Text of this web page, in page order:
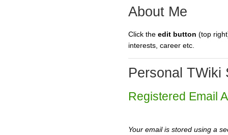
About Me
Click the edit button (top
interests, career etc.
Personal TWiki
Registered Email
Your email is stored using a